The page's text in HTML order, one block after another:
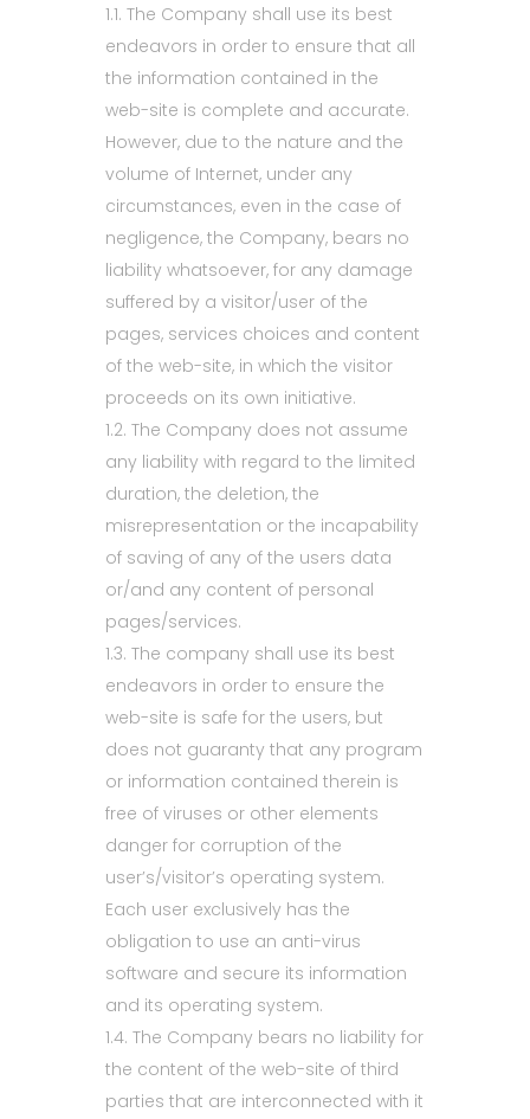
1.1. The Company shall use its best
endeavors in order to ensure that all
the information contained in the
web-site is complete and accurate.
However, due to the nature and the
volume of Internet, under any
circumstances, even in the case of
negligence, the Company, bears no
liability whatsoever, for any damage
suffered by a visitor/user of the
pages, services choices and content
of the web-site, in which the visitor
proceeds on its own initiative.
1.2. The Company does not assume
any liability with regard to the limited
duration, the deletion, the
misrepresentation or the incapability
of saving of any of the users data
or/and any content of personal
pages/services.
1.3. The company shall use its best
endeavors in order to ensure the
web-site is safe for the users, but
does not guaranty that any program
or information contained therein is
free of viruses or other elements
danger for corruption of the
user’s/visitor’s operating system.
Each user exclusively has the
obligation to use an anti-virus
software and secure its information
and its operating system.
1.4. The Company bears no liability for
the content of the web-site of third
parties that are interconnected with it